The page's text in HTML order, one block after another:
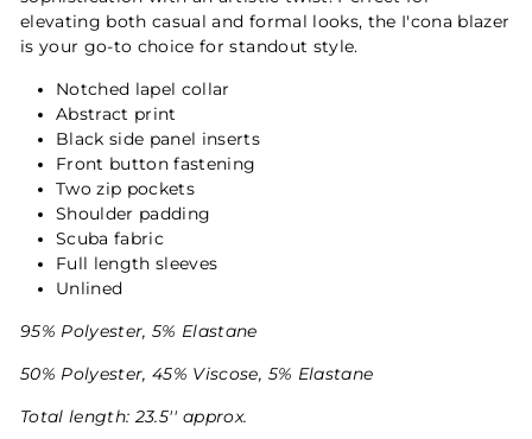
elevating both casual and formal looks, the I'cona blazer
is your go-to choice for standout style.
Notched lapel collar
Abstract print
Black side panel inserts
Front button fastening
Two zip pockets
Shoulder padding
Scuba fabric
Full length sleeves
Unlined
95% Polyester, 5% Elastane
50% Polyester, 45% Viscose, 5% Elastane
Total length: 23.5'' approx.